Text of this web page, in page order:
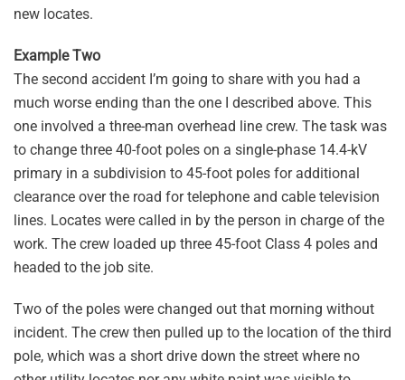
new locates.
Example Two
The second accident I’m going to share with you had a
much worse ending than the one I described above. This
one involved a three-man overhead line crew. The task was
to change three 40-foot poles on a single-phase 14.4-kV
primary in a subdivision to 45-foot poles for additional
clearance over the road for telephone and cable television
lines. Locates were called in by the person in charge of the
work. The crew loaded up three 45-foot Class 4 poles and
headed to the job site.
Two of the poles were changed out that morning without
incident. The crew then pulled up to the location of the third
pole, which was a short drive down the street where no